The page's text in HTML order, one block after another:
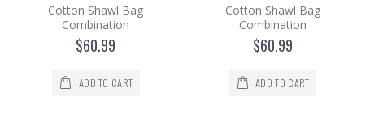
Add to Cart
Colorful Cat Patterned Hand Wallet Medium Size
Cotton Shawl Bag
Combination
$60.99
ADD TO CART
Cotton Shawl Bag
Combination
$60.99
ADD TO CART